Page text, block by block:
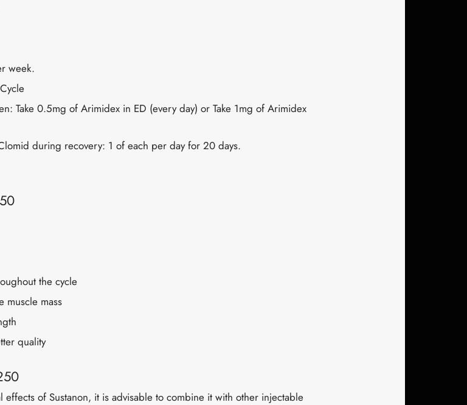
week.
Take 0.5mg of Arimidex in ED (every day) or Take 1mg of Arimidex
during recovery: 1 of each per day for 20 days.
the cycle
muscle mass
quality
of Sustanon, it is advisable to combine it with other injectable